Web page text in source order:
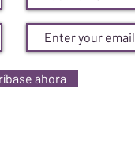
ahora